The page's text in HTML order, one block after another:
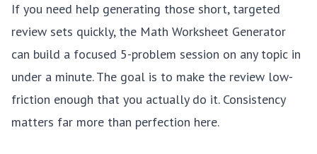
If you need help generating those short, targeted
review sets quickly, the Math Worksheet Generator
can build a focused 5-problem session on any topic in
under a minute. The goal is to make the review low-
friction enough that you actually do it. Consistency
matters far more than perfection here.